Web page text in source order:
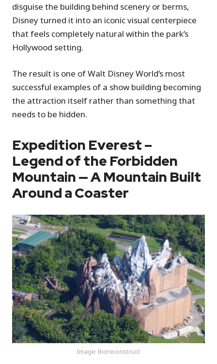
disguise the building behind scenery or berms,
Disney turned it into an iconic visual centerpiece
that feels completely natural within the park’s
Hollywood setting.
The result is one of Walt Disney World’s most
successful examples of a show building becoming
the attraction itself rather than something that
needs to be hidden.
Expedition Everest –
Legend of the Forbidden
Mountain — A Mountain Built
Around a Coaster
Image: Bioreconstruct